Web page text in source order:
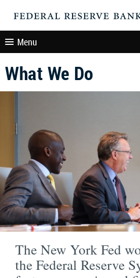
Menu
What We Do
The New York Fed
the Federal Reserve